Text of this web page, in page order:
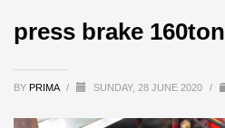
press brake 160ton
BY PRIMA / SUNDAY, 28 JUNE 2020 /